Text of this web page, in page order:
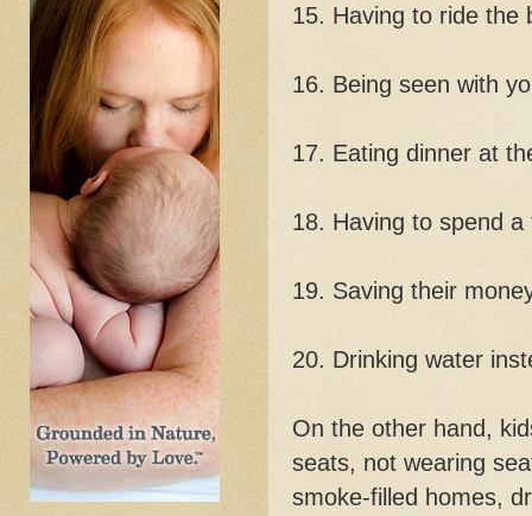
15. Having to ride the
16. Being seen with
17. Eating dinner at
18. Having to spend
19. Saving their
20. Drinking water
On the other hand,
seats, not wearing
smoke-filled homes,